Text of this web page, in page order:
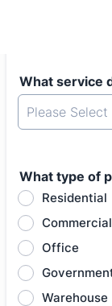
What service
What type of
Residential
Commercial
Office
Warehouse